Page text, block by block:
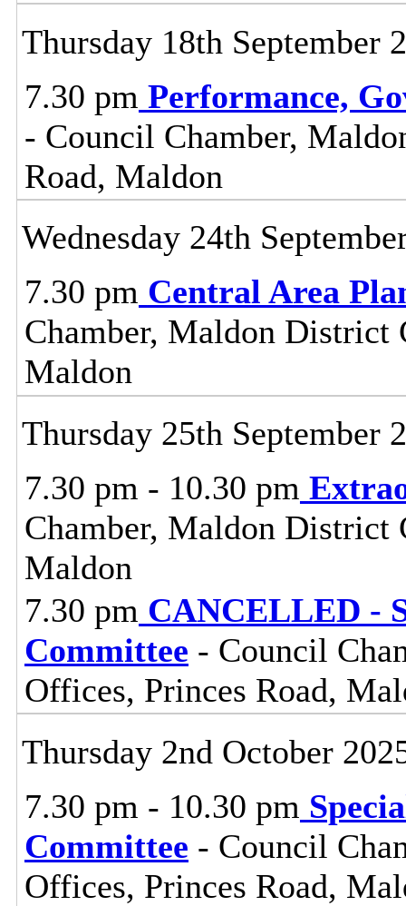
Thursday 18th September
7.30 pm Performance,
- Council Chamber,
Road, Maldon
Wednesday 24th
7.30 pm Central Area
Chamber, Maldon District
Maldon
Thursday 25th September
7.30 pm - 10.30 pm
Chamber, Maldon District
Maldon
7.30 pm CANCELLED -
Committee - Council
Offices, Princes Road,
Thursday 2nd October
7.30 pm - 10.30 pm
Committee - Council
Offices, Princes Road,